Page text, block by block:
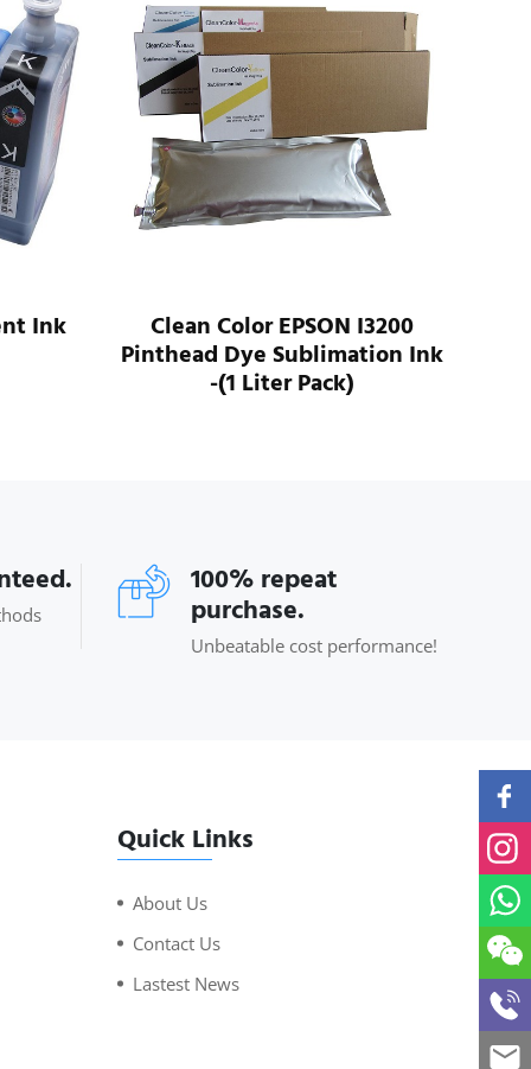
Ink Clean Color EPSON I3200
Pinthead Dye Sublimation Ink
-(1 Liter Pack)
100% repeat
purchase.
Unbeatable cost performance!
Quick Links
About Us
Contact Us
Lastest News